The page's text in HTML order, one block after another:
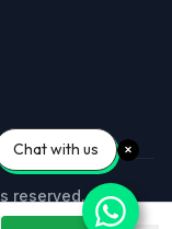
reserved.
Chat with us